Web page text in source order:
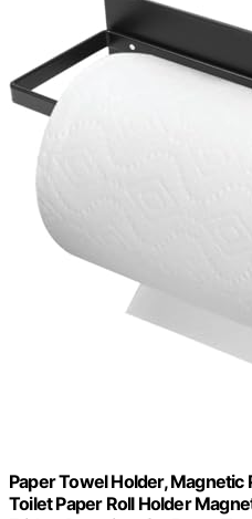
Paper Towel Holder,
Toilet Paper Roll Holder